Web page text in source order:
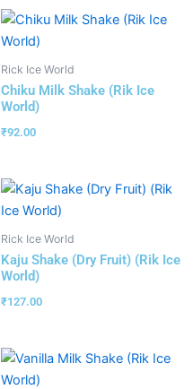
Rick Ice World
Chiku Milk Shake (Rik Ice
World)
₹92.00
Rick Ice World
Kaju Shake (Dry Fruit) (Rik Ice
World)
₹127.00